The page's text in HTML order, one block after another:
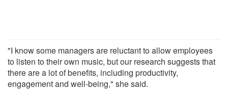
"I know some managers are reluctant to allow employees
to listen to their own music, but our research suggests that
there are a lot of benefits, including productivity,
engagement and well-being," she said.